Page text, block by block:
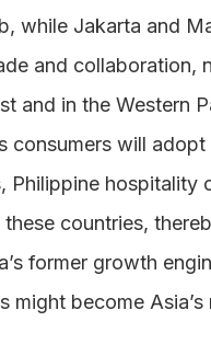
while Jakarta and
and collaboration,
and in the Western
consumers will
Philippine hospitality
countries,
former growth
become Asia’s